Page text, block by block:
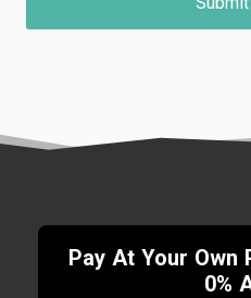
Pay At Your
0%